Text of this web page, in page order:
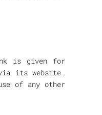
is given for
via its website.
of any other